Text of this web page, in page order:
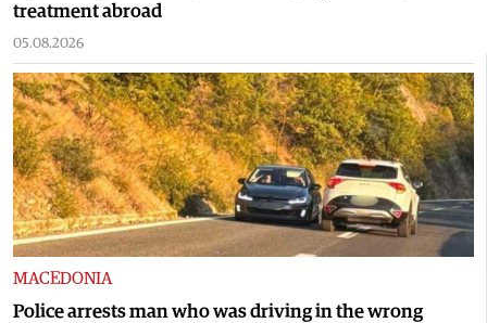
treatment abroad
05.08.2026
MACEDONIA
Police arrests man who was driving in the wrong